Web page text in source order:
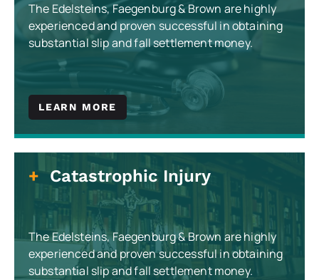
The Edelsteins, Faegenburg & Brown are highly
experienced and proven successful in obtaining
substantial slip and fall settlement money.
LEARN MORE
Catastrophic Injury
The Edelsteins, Faegenburg & Brown are highly
experienced and proven successful in obtaining
substantial slip and fall settlement money.